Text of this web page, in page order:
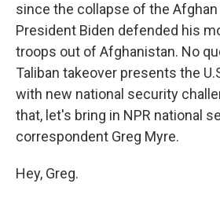
since the collapse of the
President Biden defended his
troops out of Afghanistan. No
Taliban takeover presents the
with new national security
that, let's bring in NPR national
correspondent Greg Myre.
Hey, Greg.